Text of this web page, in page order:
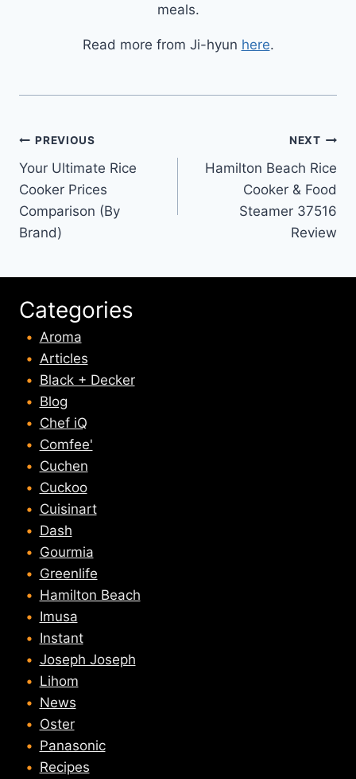
meals.
Read more from Ji-hyun here.
Post
navigation
PREVIOUS
Your Ultimate Rice
Cooker Prices
Comparison (By
Brand)
NEXT
Hamilton Beach Rice
Cooker & Food
Steamer 37516
Review
Categories
Aroma
Articles
Black + Decker
Blog
Chef iQ
Comfee'
Cuchen
Cuckoo
Cuisinart
Dash
Gourmia
Greenlife
Hamilton Beach
Imusa
Instant
Joseph Joseph
Lihom
News
Oster
Panasonic
Recipes